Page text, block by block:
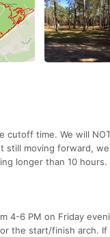
cutoff time. We will
still moving forward,
longer than 10 hours.
4-6 PM on Friday
the start/finish arch.